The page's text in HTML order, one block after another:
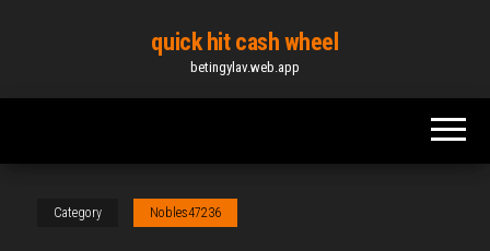
content
quick hit cash wheel
betingylav.web.app
Category Nobles47236